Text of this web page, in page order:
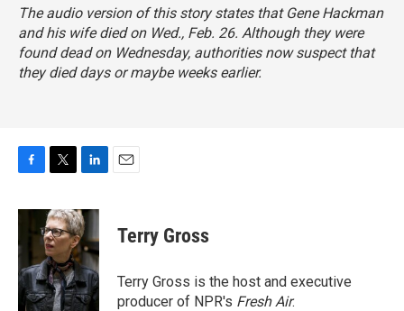
The audio version of this story states that Gene Hackman
and his wife died on Wed., Feb. 26. Although they were
found dead on Wednesday, authorities now suspect that
they died days or maybe weeks earlier.
c
b
o
o
k
i
t
t
e
r
n
k
e
d
I
n
Terry Gross
Terry Gross is the host and executive
producer of NPR's Fresh Air.